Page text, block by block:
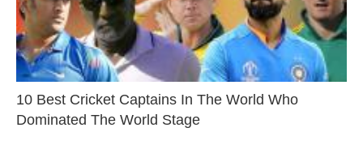
10 Best Cricket Captains In The World Who
Dominated The World Stage